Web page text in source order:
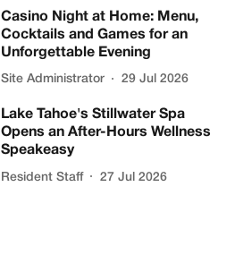
Casino Night at Home: Menu,
Cocktails and Games for an
Unforgettable Evening
Site Administrator 29 Jul 2026
Lake Tahoe's Stillwater Spa
Opens an After-Hours Wellness
Speakeasy
Resident Staff 27 Jul 2026